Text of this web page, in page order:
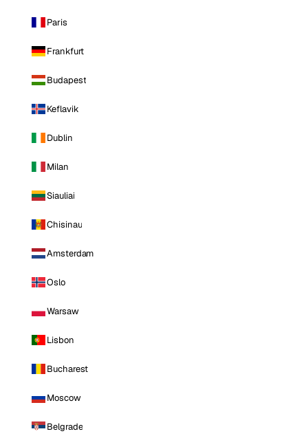
Paris
Frankfurt
Budapest
Keflavik
Dublin
Milan
Siauliai
Chisinau
Amsterdam
Oslo
Warsaw
Lisbon
Bucharest
Moscow
Belgrade